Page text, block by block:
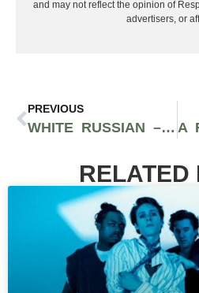
and may not reflect the opinion of
advertisers, or
PREVIOUS
WHITE RUSSIAN – CASHMERE CANNABIS STRAIN REVIEW
RELATED